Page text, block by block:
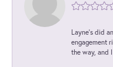
Layne's did
engagement
the way, and